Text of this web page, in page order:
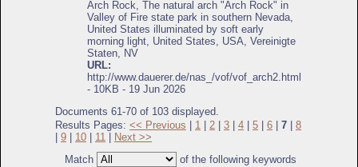
Arch Rock, The natural arch "Arch Rock" in
Valley of Fire state park in southern Nevada,
United States illuminated by soft early
morning light, United States, USA, Vereinigte
Staten, NV
URL:
http://www.dauerer.de/nas_/vof/vof_arch2.html
- 10KB - 19 Jun 2026
Documents 61-70 of 103 displayed.
Results Pages: << Previous 1 2 3 4 5 6 7
8
9 10 11
Next >>
Match
of the following keywords